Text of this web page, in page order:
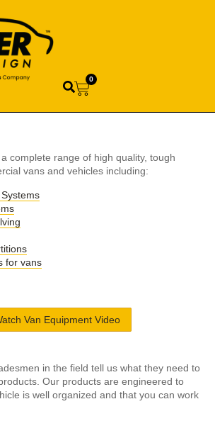
0
complete range of high quality, tough
vans and vehicles including:
for vans
Van Equipment Video
in the field tell us what they need to
Our products are engineered to
is well organized and that you can work